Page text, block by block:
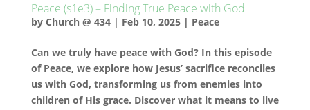
Peace (s1e3) – Finding True Peace with God
by Church @ 434| Feb 10, 2025| Peace
Can we truly have peace with God? In this episode
of Peace, we explore how Jesus’ sacrifice reconciles
us with God, transforming us from enemies into
children of His grace. Discover what it means to live